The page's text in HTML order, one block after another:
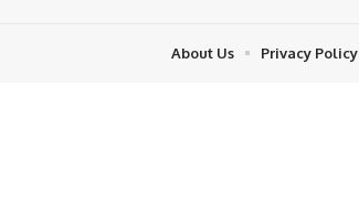
About Us Privacy Policy